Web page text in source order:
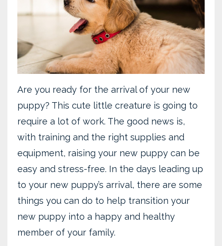
Are you ready for the arrival of your new
puppy? This cute little creature is going to
require a lot of work. The good news is,
with training and the right supplies and
equipment, raising your new puppy can be
easy and stress-free. In the days leading up
to your new puppy’s arrival, there are some
things you can do to help transition your
new puppy into a happy and healthy
member of your family.